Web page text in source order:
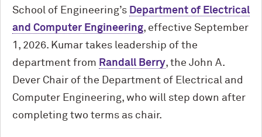
School of Engineering’s Department of Electrical
and Computer Engineering, effective September
1, 2026. Kumar takes leadership of the
department from Randall Berry, the John A.
Dever Chair of the Department of Electrical and
Computer Engineering, who will step down after
completing two terms as chair.